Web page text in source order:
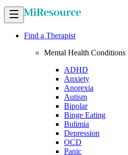
Find a Therapist
Mental Health Conditions
ADHD
Anxiety
Anorexia
Autism
Bipolar
Binge Eating
Bulimia
Depression
OCD
Panic